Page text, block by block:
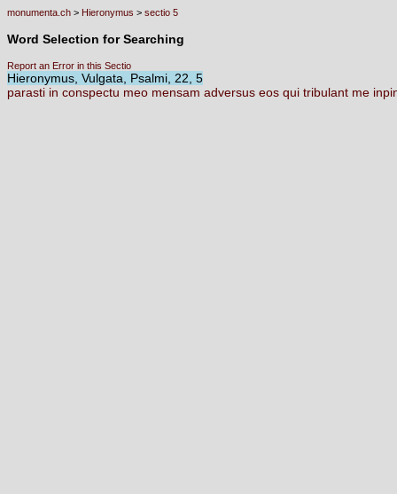
monumenta.ch > Hieronymus > sectio 5
Word Selection for Searching
Report an Error in this Sectio
Hieronymus, Vulgata, Psalmi, 22, 5
parasti in conspectu meo mensam adversus eos qui tribulant me